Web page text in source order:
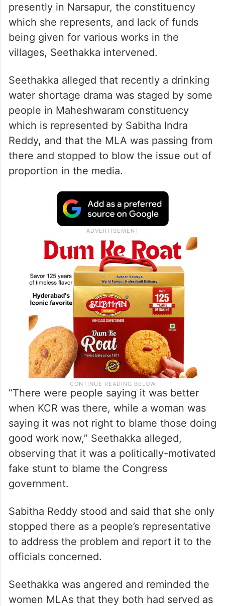
presently in Narsapur, the constituency
which she represents, and lack of funds
being given for various works in the
villages, Seethakka intervened.
Seethakka alleged that recently a drinking
water shortage drama was staged by some
people in Maheshwaram constituency
which is represented by Sabitha Indra
Reddy, and that the MLA was passing from
there and stopped to blow the issue out of
proportion in the media.
“There were people saying it was better
when KCR was there, while a woman was
saying it was not right to blame those doing
good work now,” Seethakka alleged,
observing that it was a politically-motivated
fake stunt to blame the Congress
government.
Sabitha Reddy stood and said that she only
stopped there as a people’s representative
to address the problem and report it to the
officials concerned.
Seethakka was angered and reminded the
women MLAs that they both had served as